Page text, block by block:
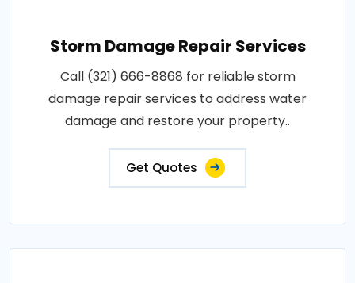
Storm Damage Repair Services
Call (321) 666-8868 for reliable storm
damage repair services to address water
damage and restore your property..
Get Quotes